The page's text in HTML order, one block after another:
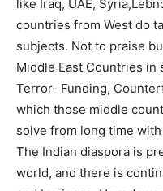
like Iraq, UAE,
countries from West do
subjects. Not to praise
Middle East Countries in
Terror- Funding,
which those middle
solve from long time
The Indian diaspora is
world, and there is